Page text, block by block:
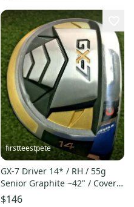
firstteestpete
GX-7 Driver 14* / RH / 55g
Senior Graphite ~42" / Cover /
Great Club / mm6980
$146